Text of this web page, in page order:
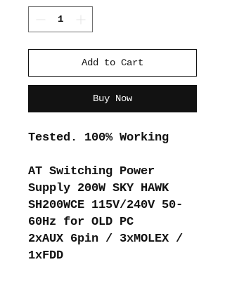
Add to Cart
Buy Now
Tested. 100% Working
AT Switching Power
Supply 200W SKY HAWK
SH200WCE 115V/240V 50-
60Hz for OLD PC
2xAUX 6pin / 3xMOLEX /
1xFDD